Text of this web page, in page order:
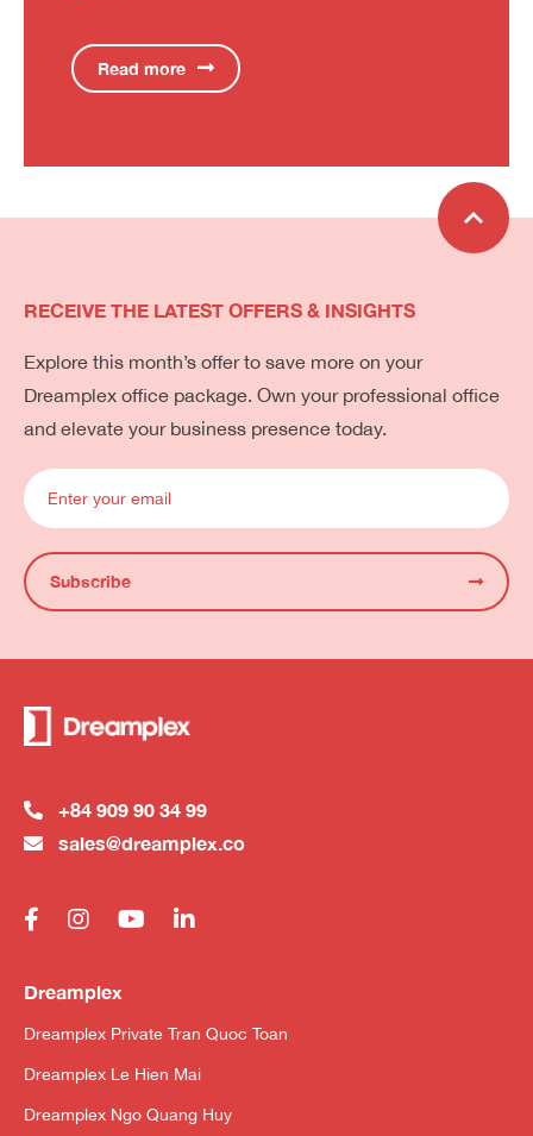
Read more
RECEIVE THE LATEST OFFERS & INSIGHTS
Explore this month’s offer to save more on your
Dreamplex office package. Own your professional office
and elevate your business presence today.
Subscribe
+84 909 90 34 99
sales@dreamplex.co
Dreamplex
Dreamplex Private Tran Quoc Toan
Dreamplex Le Hien Mai
Dreamplex Ngo Quang Huy